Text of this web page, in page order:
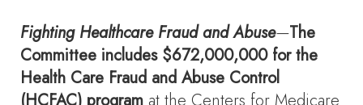
Fighting Healthcare Fraud and Abuse—The
Committee includes $672,000,000 for the
Health Care Fraud and Abuse Control